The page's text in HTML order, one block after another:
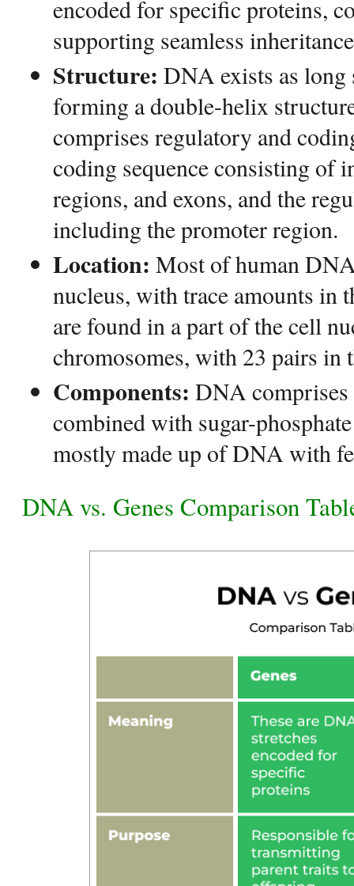
encoded for specific proteins,
supporting seamless
Structure: DNA exists as long
forming a double-helix
comprises regulatory and
coding sequence consisting of
regions, and exons, and the
including the promoter region.
Location: Most of human
nucleus, with trace amounts in
are found in a part of the cell
chromosomes, with 23 pairs in
Components: DNA comprises
combined with sugar-
mostly made up of DNA with
DNA vs. Genes Comparison